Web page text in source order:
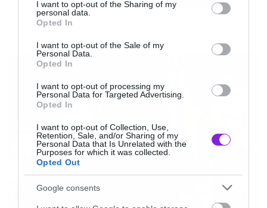
not limited to your visit or usage behaviour. You may click to
grant or deny consent to Google and its third-party tags to
use your data for below specified purposes in below Google
consent section.
I want to opt-out of the Sharing of my
personal data.
Opted In
I want to opt-out of the Sale of my
Personal Data.
Opted In
I want to opt-out of processing my
Personal Data for Targeted Advertising.
Opted In
I want to opt-out of Collection, Use,
Retention, Sale, and/or Sharing of my
Personal Data that Is Unrelated with the
Purposes for which it was collected.
Opted Out
Google consents
target=”_blank” style=”color:#02a0c7; font-
</span><a href=”http://www.mixcloud.com/?
target=”_blank” style=”color:#02a0c7; font-
weight:bold;”> Mixcloud</a></p><div
style=”clear:both; height:3px;”></div>[/iframe]